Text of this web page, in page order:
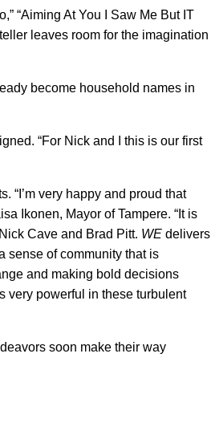
“Aiming At You I Saw Me But IT
leaves room for the imagination
become household names in
“For Nick and I this is our first
“I’m very happy and proud that
Ikonen, Mayor of Tampere. “It is
Cave and Brad Pitt. WE delivers
sense of community that is
and making bold decisions
very powerful in these turbulent
soon make their way